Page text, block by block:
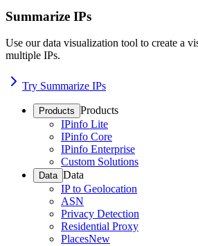
Summarize IPs
Use our data visualization tool to create a
multiple IPs.
Try Summarize IPs
Products Products
IPinfo Lite
IPinfo Core
IPinfo Enterprise
Custom Solutions
Data Data
IP to Geolocation
ASN
Privacy Detection
Residential Proxy
PlacesNew